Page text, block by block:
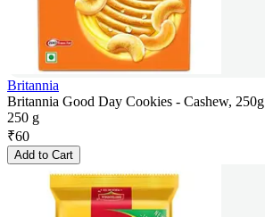
Britannia
Britannia Good Day Cookies - Cashew, 250g
250 g
₹60
Add to Cart